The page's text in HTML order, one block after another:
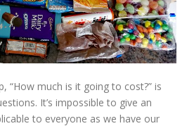
“How much is it going to cost?” is
It’s impossible to give an
to everyone as we have our